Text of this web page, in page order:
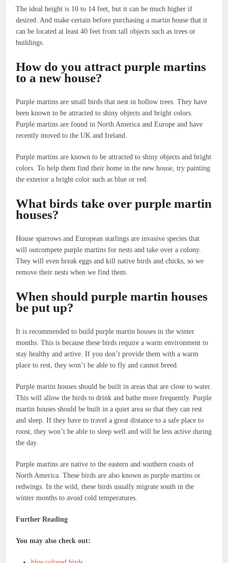
The ideal height is 10 to 14 feet, but it can be much higher if
desired. And make certain before purchasing a martin house that it
can be located at least 40 feet from tall objects such as trees or
buildings.
How do you attract purple martins
to a new house?
Purple martins are small birds that nest in hollow trees. They have
been known to be attracted to shiny objects and bright colors.
Purple martins are found in North America and Europe and have
recently moved to the UK and Ireland.
Purple martins are known to be attracted to shiny objects and bright
colors. To help them find their home in the new house, try painting
the exterior a bright color such as blue or red.
What birds take over purple martin
houses?
House sparrows and European starlings are invasive species that
will outcompete purple martins for nests and take over a colony.
They will even break eggs and kill native birds and chicks, so we
remove their nests when we find them.
When should purple martin houses
be put up?
It is recommended to build purple martin houses in the winter
months. This is because these birds require a warm environment to
stay healthy and active. If you don’t provide them with a warm
place to rest, they won’t be able to fly and cannot breed.
Purple martin houses should be built in areas that are close to water.
This will allow the birds to drink and bathe more frequently. Purple
martin houses should be built in a quiet area so that they can rest
and sleep. If they have to travel a great distance to a safe place to
roost, they won’t be able to sleep well and will be less active during
the day.
Purple martins are native to the eastern and southern coasts of
North America. These birds are also known as purple martins or
redwings. In the wild, these birds usually migrate south in the
winter months to avoid cold temperatures.
Further Reading
You may also check out: